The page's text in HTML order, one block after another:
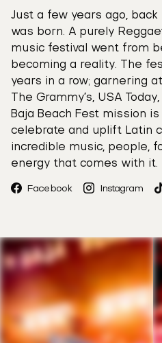
Just a few years ago, back
was born. A purely
music festival went from
becoming a reality. The
years in a row; garnering
The Grammy’s, USA
Baja Beach Fest mission
celebrate and uplift Latin
incredible music, people,
energy that comes with it.
Facebook Instagram